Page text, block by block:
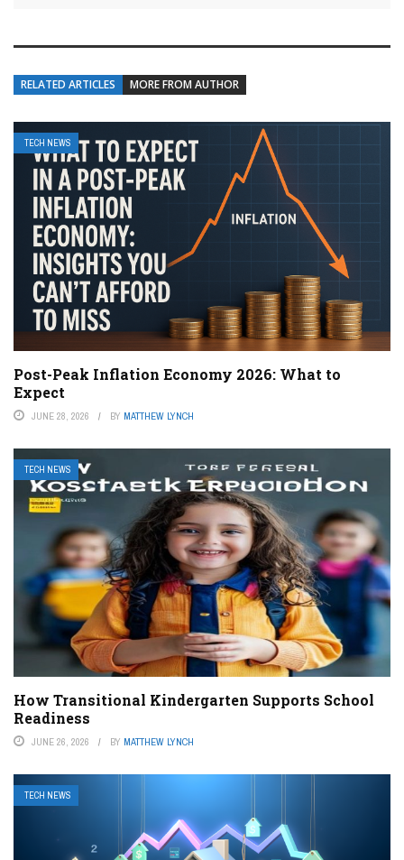
RELATED ARTICLES MORE FROM AUTHOR
TECH NEWS
Post-Peak Inflation Economy 2026: What to
Expect
JUNE 28, 2026 BY MATTHEW LYNCH
TECH NEWS
How Transitional Kindergarten Supports School
Readiness
JUNE 26, 2026 BY MATTHEW LYNCH
TECH NEWS